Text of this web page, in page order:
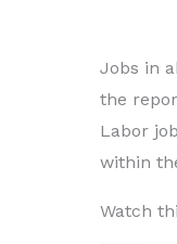
Jobs in
the
Labor
within
Watch